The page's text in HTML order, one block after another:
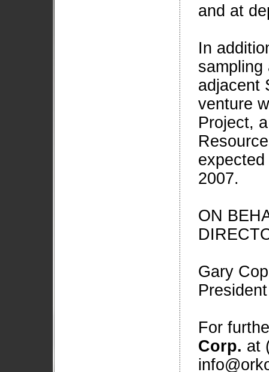
and at
In
sampling
adjacent
venture
Project,
2007.
ON
Gary
President
For
Corp. at